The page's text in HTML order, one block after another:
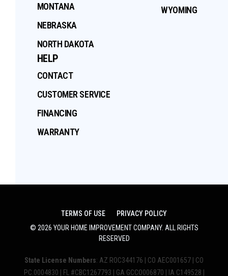
MONTANA
NEBRASKA
NORTH DAKOTA
WYOMING
HELP
CONTACT
CUSTOMER SERVICE
FINANCING
WARRANTY
TERMS OF USE
PRIVACY POLICY
© 2026 YOUR HOME IMPROVEMENT COMPANY. ALL RIGHTS
RESERVED
State License Numbers: AZ ROC344176 | CO AEC001657 | CO
PC.0004830 | FL #CBC1267793 | GA GCCO006870 | IA C149528 |